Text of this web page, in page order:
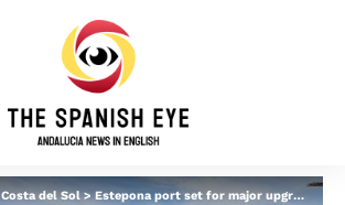
Costa del Sol>Estepona port set for major upgrades as new owners sought by the Junta for €10million